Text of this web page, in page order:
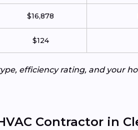
$16,878
$124
efficiency rating, and your
Contractor in